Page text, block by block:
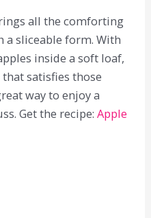
all the comforting
a sliceable form. With
inside a soft loaf,
that satisfies those
way to enjoy a
Get the recipe:Apple